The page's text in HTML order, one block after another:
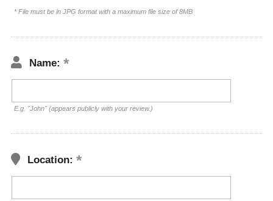
* File must be in JPG format with a maximum file size of 8MB
Name:
E.g. "John" (appears publicly with your review.)
Location: